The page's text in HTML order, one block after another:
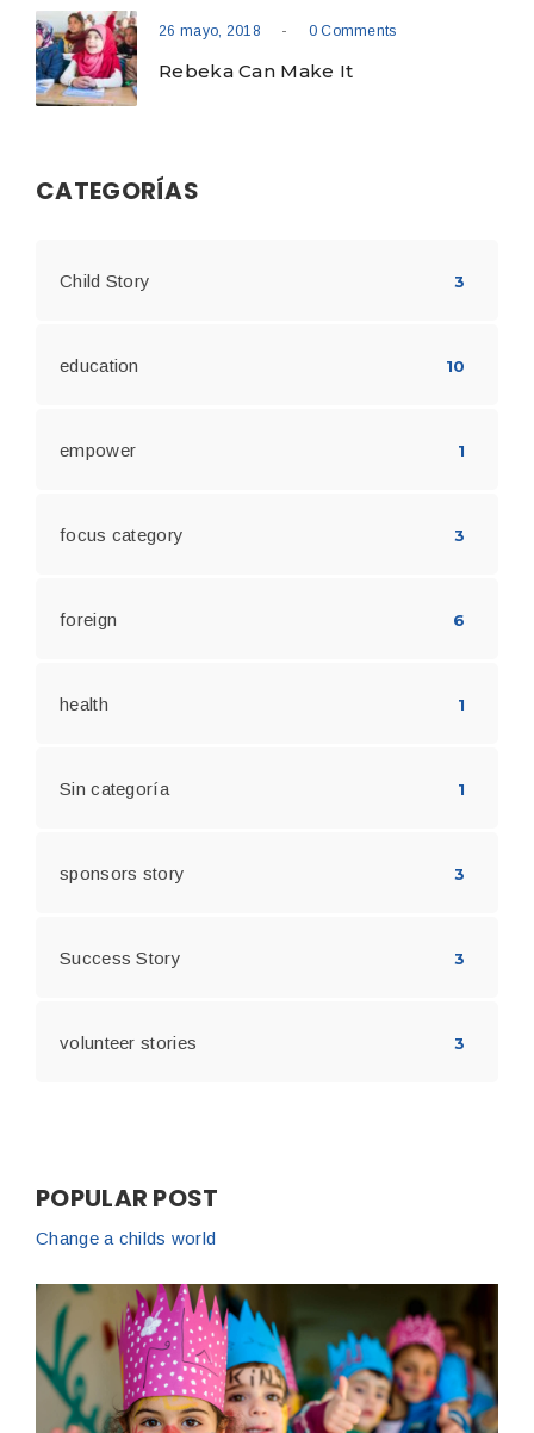
26 mayo, 2018 - 0 Comments
Rebeka Can Make It
CATEGORÍAS
Child Story 3
education 10
empower 1
focus category 3
foreign 6
health 1
Sin categoría 1
sponsors story 3
Success Story 3
volunteer stories 3
POPULAR POST
Change a childs world